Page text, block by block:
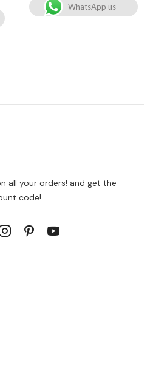
WhatsApp us
all your orders! and get the
code!